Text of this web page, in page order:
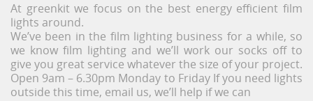
At greenkit we focus on the best energy efficient film
lights around.
We’ve been in the film lighting business for a while, so
we know film lighting and we’ll work our socks off to
give you great service whatever the size of your project.
Open 9am – 6.30pm Monday to Friday If you need lights
outside this time, email us, we’ll help if we can